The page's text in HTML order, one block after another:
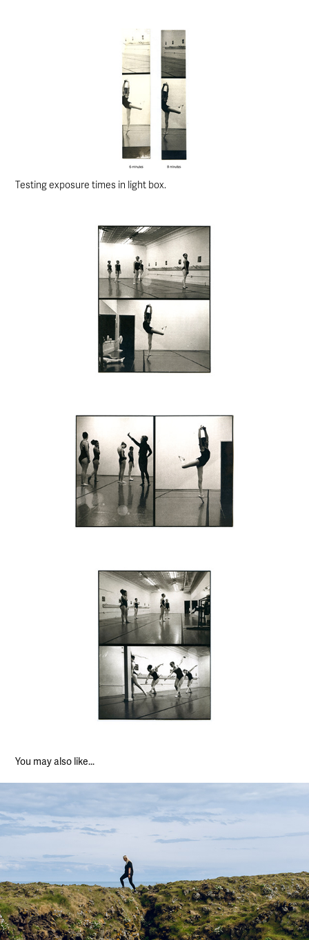
Testing exposure times in light box.
You may also like...
Iceland Landscapes